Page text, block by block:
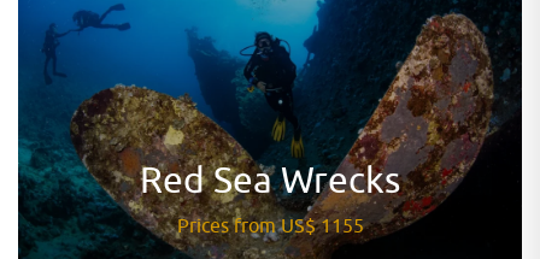
Red Sea Wrecks
Prices from US$ 1155